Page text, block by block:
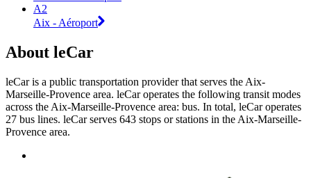
A2
Aix - Aéroport
About leCar
leCar is a public transportation provider that serves the Aix-
Marseille-Provence area. leCar operates the following transit modes
across the Aix-Marseille-Provence area: bus. In total, leCar operates
27 bus lines. leCar serves 643 stops or stations in the Aix-Marseille-
Provence area.